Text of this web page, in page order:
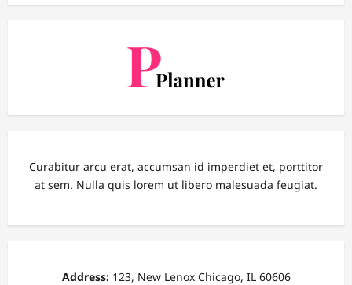
Curabitur arcu erat, accumsan id imperdiet et, porttitor
at sem. Nulla quis lorem ut libero malesuada feugiat.
Address:123, New Lenox Chicago, IL 60606